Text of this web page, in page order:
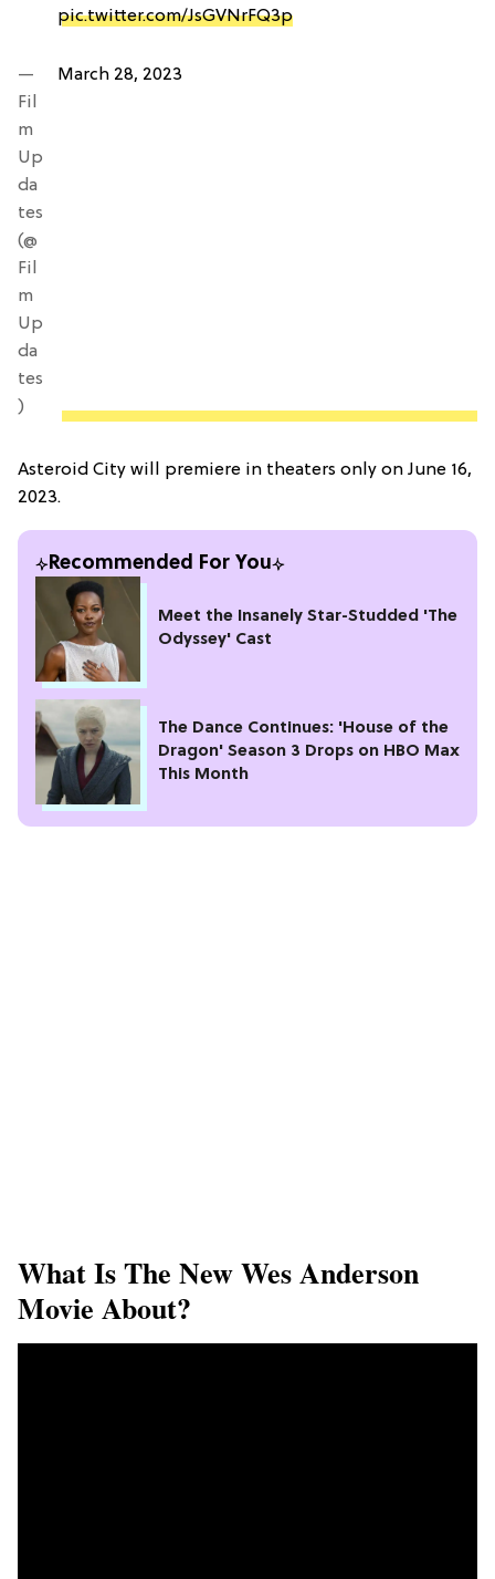
pic.twitter.com/JsGVNrFQ3p
—
Fil
m
Up
da
tes
(@
Fil
m
Up
da
tes
)
March 28, 2023
Asteroid City will premiere in theaters only on June 16,
2023.
Recommended For You
Meet the Insanely Star-Studded 'The
Odyssey' Cast
The Dance Continues: 'House of the
Dragon' Season 3 Drops on HBO Max
This Month
What Is The New Wes Anderson
Movie About?